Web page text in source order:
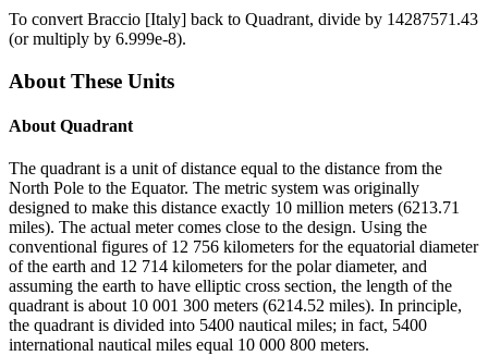
To convert Braccio [Italy] back to Quadrant, divide by 14287571.43
(or multiply by 6.999e-8).
About These Units
About Quadrant
The quadrant is a unit of distance equal to the distance from the
North Pole to the Equator. The metric system was originally
designed to make this distance exactly 10 million meters (6213.71
miles). The actual meter comes close to the design. Using the
conventional figures of 12 756 kilometers for the equatorial diameter
of the earth and 12 714 kilometers for the polar diameter, and
assuming the earth to have elliptic cross section, the length of the
quadrant is about 10 001 300 meters (6214.52 miles). In principle,
the quadrant is divided into 5400 nautical miles; in fact, 5400
international nautical miles equal 10 000 800 meters.